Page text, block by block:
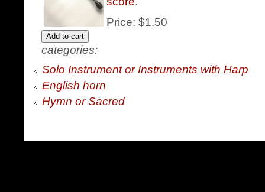
Price: $1.50
categories:
Solo Instrument or Instruments with Harp
English horn
Hymn or Sacred